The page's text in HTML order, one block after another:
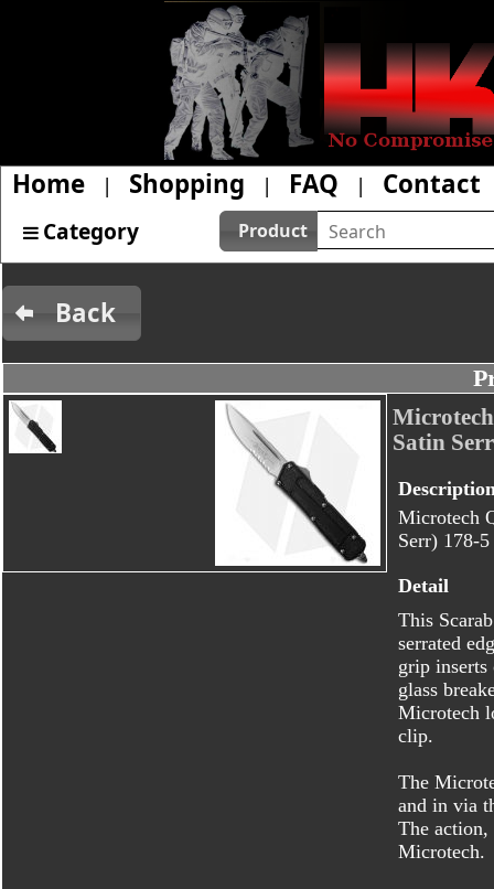
Home | Shopping | FAQ | Contact
Category Product
Back
Satin
Microtech
Serr) 178-5
Detail
This
serrated
grip inserts
glass
Microtech
clip.
The
and in via
The
Microtech.